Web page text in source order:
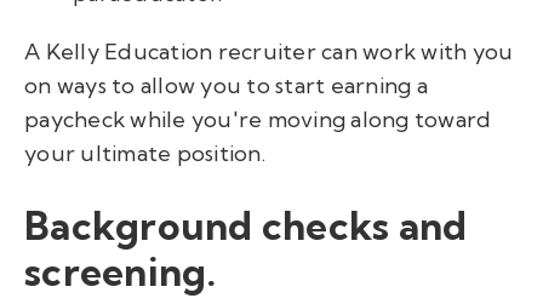
A Kelly Education recruiter can work with you
on ways to allow you to start earning a
paycheck while you're moving along toward
your ultimate position.
Background checks and
screening.